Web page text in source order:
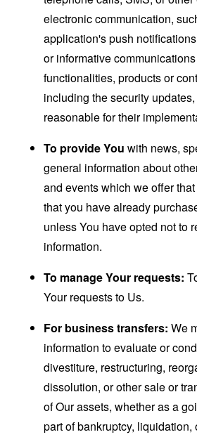
electronic communication,
application's push
or informative
functionalities, products or
including the security
reasonable for their
To provide You with news,
general information about
and events which we offer
that you have already
unless You have opted not to
information.
To manage Your requests:
Your requests to Us.
For business transfers: We
information to evaluate or
divestiture, restructuring,
dissolution, or other sale or
of Our assets, whether as a
part of bankruptcy, liquidation,